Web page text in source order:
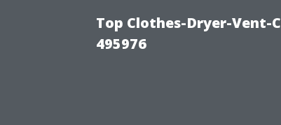
Top Clothes-Dryer-Vent-
495976